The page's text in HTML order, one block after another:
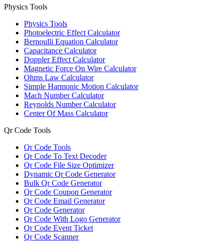
Physics Tools
Physics Tools
Photoelectric Effect Calculator
Bernoulli Equation Calculator
Capacitance Calculator
Doppler Effect Calculator
Magnetic Force On Wire Calculator
Ohms Law Calculator
Simple Harmonic Motion Calculator
Mach Number Calculator
Reynolds Number Calculator
Center Of Mass Calculator
Qr Code Tools
Qr Code Tools
Qr Code To Text Decoder
Qr Code File Size Optimizer
Dynamic Qr Code Generator
Bulk Qr Code Generator
Qr Code Coupon Generator
Qr Code Email Generator
Qr Code Generator
Qr Code With Logo Generator
Qr Code Event Ticket
Qr Code Scanner